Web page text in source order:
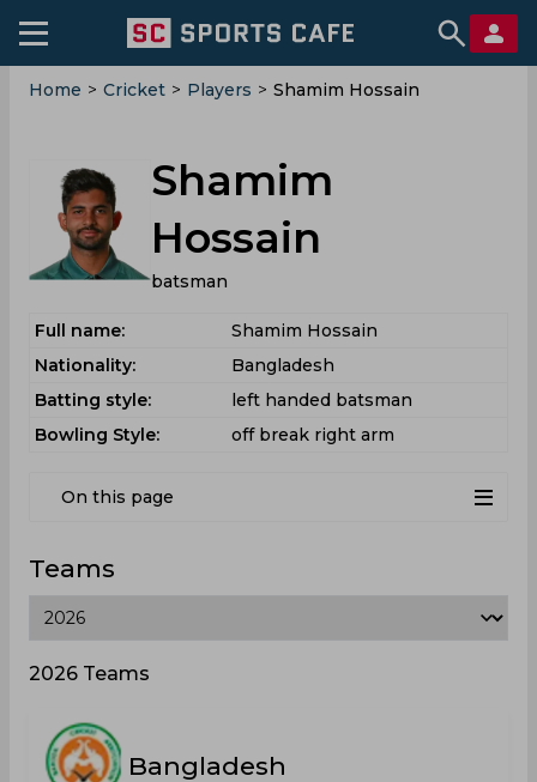
Home > Cricket > Players > Shamim Hossain
Shamim
Hossain
batsman
Full name:
Shamim Hossain
Nationality:
Bangladesh
Batting style:
left handed batsman
Bowling Style:
off break right arm
On this page
Teams
2026 Teams
Bangladesh